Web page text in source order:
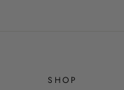
SHOP